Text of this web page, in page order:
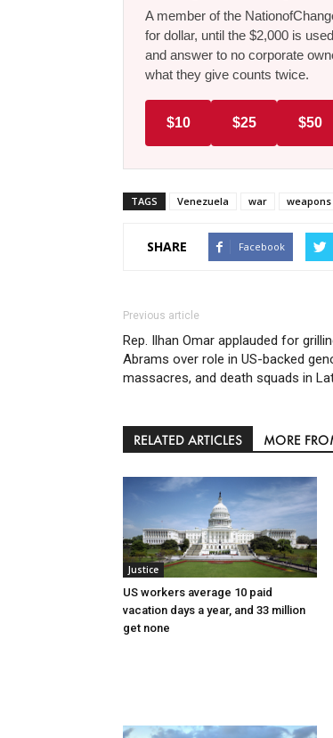
A member of the
for dollar, until the $2,000 is
and answer to no corporate
what they give counts twice.
$10 $25 $50
TAGS Venezuela war weapons
SHARE Facebook
Previous article
Rep. Ilhan Omar applauded for
Abrams over role in US-backed
massacres, and death squads in
RELATED ARTICLES MORE
Justice
US workers average 10 paid
vacation days a year, and 33 million
get none